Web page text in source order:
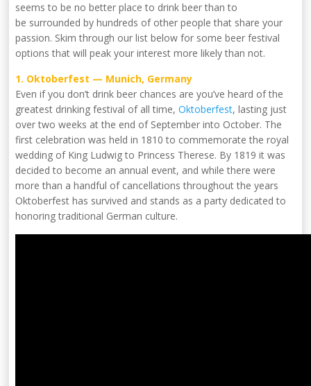
seems to be no better place to drink beer than to
be surrounded by hundreds of other people that share your
passion. Skim through our list below for some beer festival
options that will peak your interest more likely than not.
1. Oktoberfest — Munich, Germany
Even if you don’t drink beer chances are you’ve heard of the
greatest drinking festival of all time,Oktoberfest, lasting just
over two weeks at the end of September into October. The
first celebration was held in 1810 to commemorate the royal
wedding of King Ludwig to Princess Therese. By 1819 it was
decided to become an annual event, and while there were
more than a handful of cancellations throughout the years
Oktoberfest has survived and stands as a party dedicated to
honoring traditional German culture.